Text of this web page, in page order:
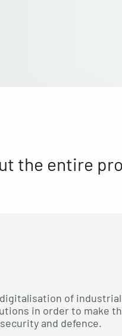
the entire
of
in order to make
and defence.